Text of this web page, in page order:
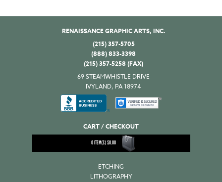
RENAISSANCE GRAPHIC ARTS, INC.
(215) 357-5705
(888) 833-3398
(215) 357-5258 (FAX)
69 STEAMWHISTLE DRIVE
IVYLAND, PA 18974
CART / CHECKOUT
0ITEM(S)$0.00
ETCHING
LITHOGRAPHY